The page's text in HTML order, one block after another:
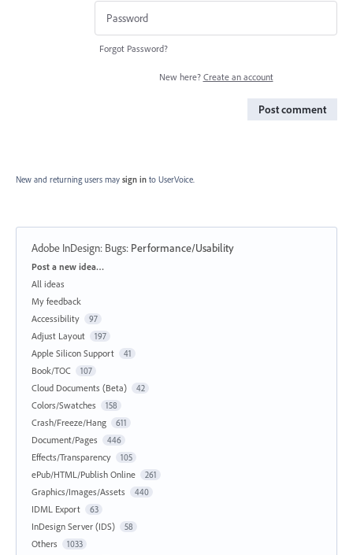
Forgot Password?
New here? Create an account
Post comment
New and returning users may sign in to UserVoice.
Adobe InDesign: Bugs: Performance/Usability
Categories
Post a new idea…
All ideas
My feedback
Accessibility
97
Adjust Layout 197
Apple Silicon Support 41
Book/TOC 107
Cloud Documents (Beta) 42
Colors/Swatches 158
Crash/Freeze/Hang 611
Document/Pages 446
Effects/Transparency 105
ePub/HTML/Publish Online 261
Graphics/Images/Assets 440
IDML Export 63
InDesign Server (IDS) 58
Others 1033